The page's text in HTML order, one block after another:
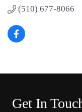
(510) 677-8066
Get In